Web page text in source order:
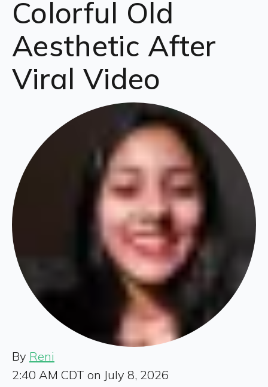
Colorful Old
Aesthetic After
Viral Video
By Reni
2:40 AM CDT on July 8, 2026